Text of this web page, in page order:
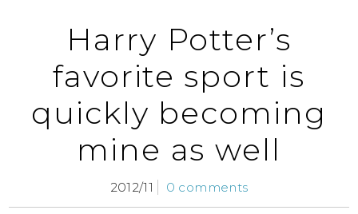
Harry Potter’s
favorite sport is
quickly becoming
mine as well
2012/11 0 comments